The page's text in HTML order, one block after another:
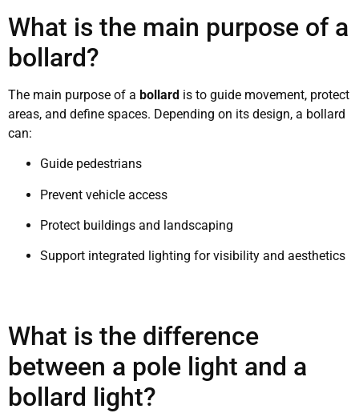
What is the main purpose of a
bollard?
The main purpose of a bollard is to guide movement, protect
areas, and define spaces. Depending on its design, a bollard
can:
Guide pedestrians
Prevent vehicle access
Protect buildings and landscaping
Support integrated lighting for visibility and aesthetics
What is the difference
between a pole light and a
bollard light?